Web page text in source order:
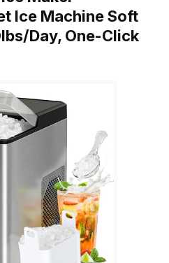
Ice Machine Soft
Day, One-Click